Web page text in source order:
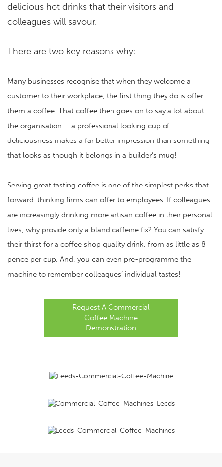
delicious hot drinks that their visitors and
colleagues will savour.
There are two key reasons why:
Many businesses recognise that when they welcome a
customer to their workplace, the first thing they do is offer
them a coffee. That coffee then goes on to say a lot about
the organisation – a professional looking cup of
deliciousness makes a far better impression than something
that looks as though it belongs in a builder’s mug!
Serving great tasting coffee is one of the simplest perks that
forward-thinking firms can offer to employees. If colleagues
are increasingly drinking more artisan coffee in their personal
lives, why provide only a bland caffeine fix? You can satisfy
their thirst for a coffee shop quality drink, from as little as 8
pence per cup. And, you can even pre-programme the
machine to remember colleagues’ individual tastes!
Request A Commercial
Coffee Machine
Demonstration